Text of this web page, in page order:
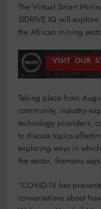
The Virtual Smart
SIDRIVE IQ will
the African mining
Taking place from
community, industry
technology providers,
to discuss topics
exploring ways in
the sector, Siemens says.
“COVID-19 has
conversations about